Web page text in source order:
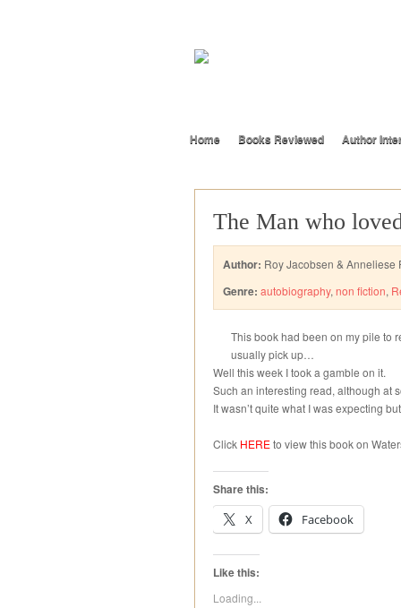
Home Books Reviewed Author
The Man who
Author: Roy Jacobsen & Anneliese
Genre: autobiography, non fiction,
This book had been on my pile to
usually pick up…
Well this week I took a gamble on it.
Such an interesting read, although at
It wasn’t quite what I was expecting
Click HEREto view this book on
Share this:
X
Facebook
Like this:
Loading...